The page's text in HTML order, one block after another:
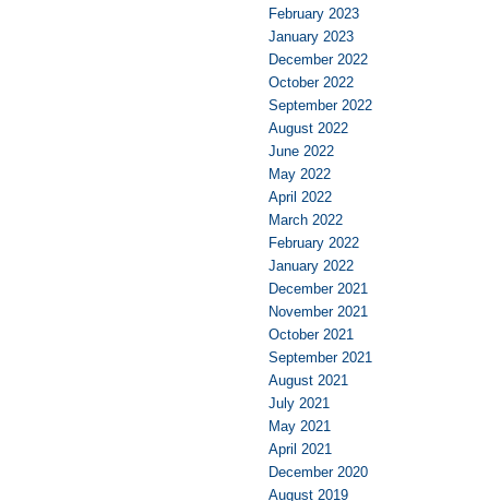
February 2023
January 2023
December 2022
October 2022
September 2022
August 2022
June 2022
May 2022
April 2022
March 2022
February 2022
January 2022
December 2021
November 2021
October 2021
September 2021
August 2021
July 2021
May 2021
April 2021
December 2020
August 2019